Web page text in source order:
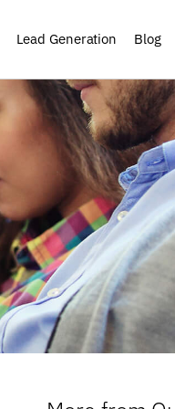
Lead Generation Blog